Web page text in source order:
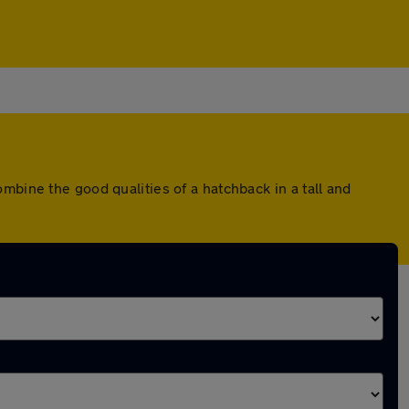
the good qualities of a hatchback in a tall and